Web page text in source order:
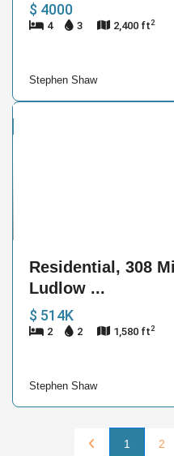
$ 4000
4 3 2,400 ft2
Stephen Shaw
Residential, 308
Ludlow ...
$ 514K
2 2 1,580 ft2
Stephen Shaw
1 2